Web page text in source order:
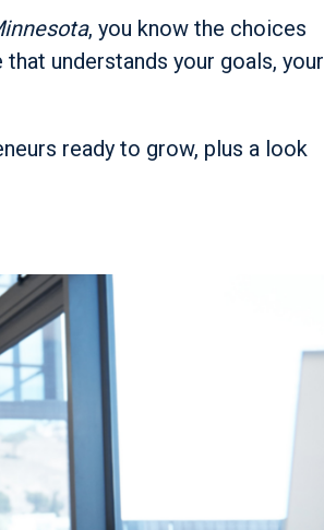
, you know the choices
that understands your goals, your
ready to grow, plus a look